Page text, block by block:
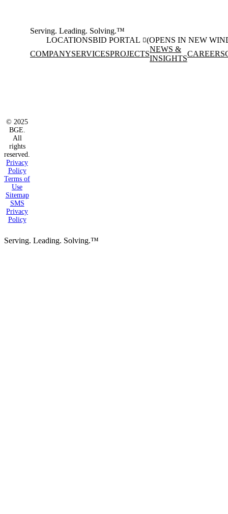
Serving. Leading. Solving.™
Serving. Leading. Solving.™
LOCATIONSBID PORTAL
(OPENS IN NEW
COMPANYSERVICESPROJECTS
NEWS &
INSIGHTS
CAREERS
© 2025
BGE.
All
rights
reserved.
Privacy
Policy
Terms of
Use
Sitemap
SMS
Privacy
Policy